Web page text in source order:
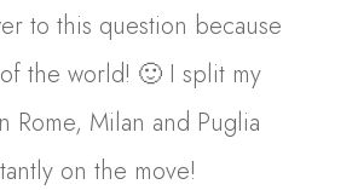
to this question because
the world! 🙂 I split my
Rome, Milan and Puglia
on the move!